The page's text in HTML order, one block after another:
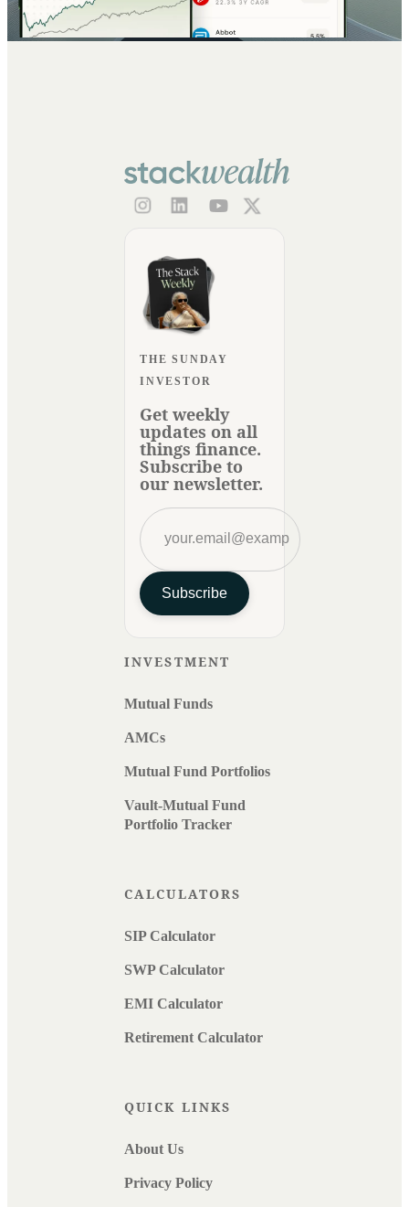
THE SUNDAY
INVESTOR
Get weekly
updates on all
things finance.
Subscribe to
our newsletter.
Subscribe
INVESTMENT
Mutual Funds
AMCs
Mutual Fund Portfolios
Vault-Mutual Fund
Portfolio Tracker
CALCULATORS
SIP Calculator
SWP Calculator
EMI Calculator
Retirement Calculator
QUICK LINKS
About Us
Privacy Policy